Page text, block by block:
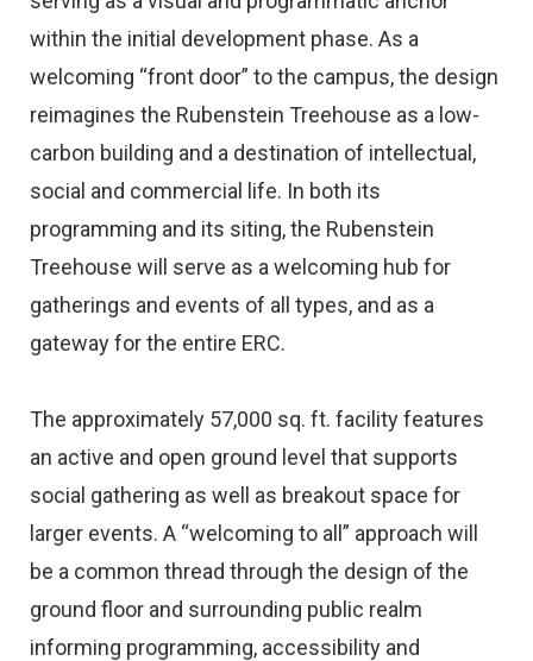
within the initial development phase. As a
welcoming “front door” to the campus, the design
reimagines the Rubenstein Treehouse as a low-
carbon building and a destination of intellectual,
social and commercial life. In both its
programming and its siting, the Rubenstein
Treehouse will serve as a welcoming hub for
gatherings and events of all types, and as a
gateway for the entire ERC.
The approximately 57,000 sq. ft. facility features
an active and open ground level that supports
social gathering as well as breakout space for
larger events. A “welcoming to all” approach will
be a common thread through the design of the
ground floor and surrounding public realm
informing programming, accessibility and